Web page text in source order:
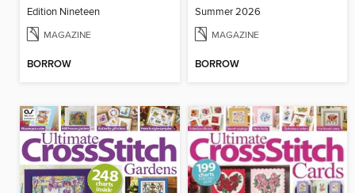
Edition Nineteen
MAGAZINE
BORROW
Summer 2026
MAGAZINE
BORROW